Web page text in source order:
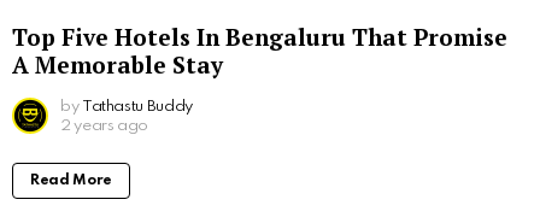
Top Five Hotels In Bengaluru That Promise
A Memorable Stay
by Tathastu Buddy
2 years ago
Read More